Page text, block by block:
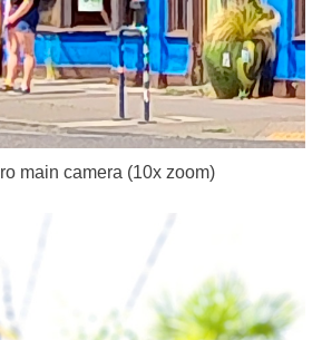
main camera (10x zoom)